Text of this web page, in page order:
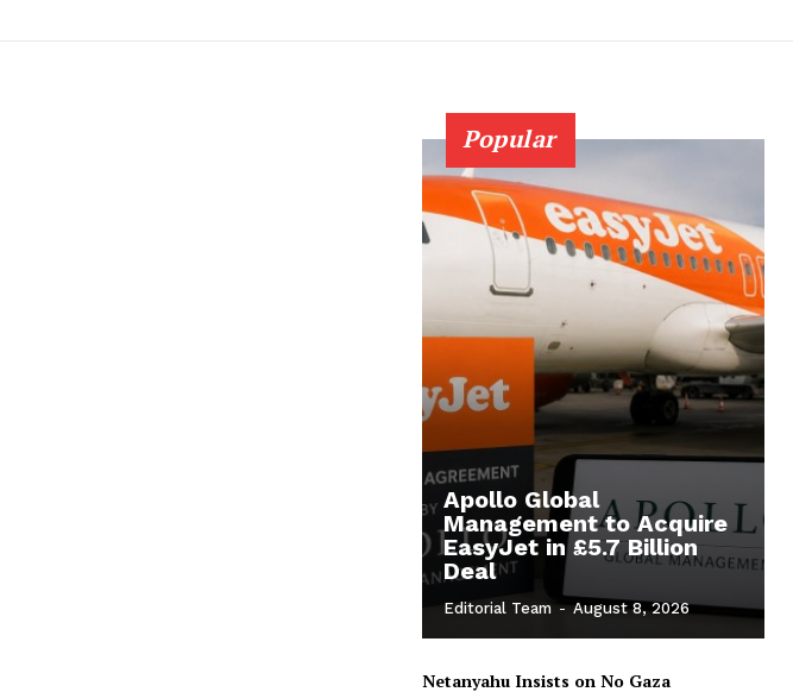
Popular
Apollo Global
Management to Acquire
EasyJet in £5.7 Billion
Deal
Editorial Team - August 8, 2026
Netanyahu Insists on No Gaza